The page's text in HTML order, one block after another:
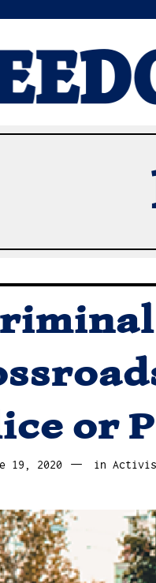
or
19, 2020June
in